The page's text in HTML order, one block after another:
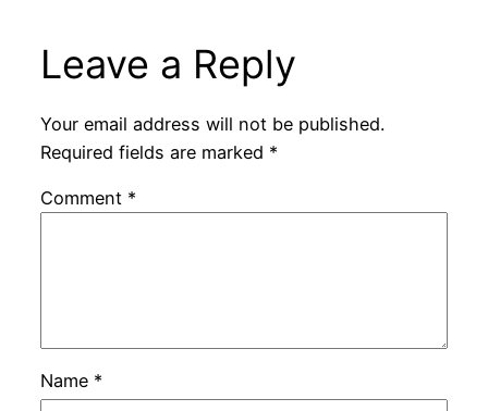
Leave a Reply
Your email address will not be published.
Required fields are marked *
Comment *
Name *